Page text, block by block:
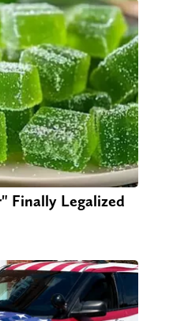
Finally Legalized